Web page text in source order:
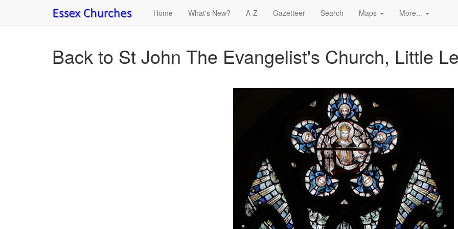
Home What's New? A-Z Gazetteer Search Maps More...
Back to St John The Evangelist's Church, Little